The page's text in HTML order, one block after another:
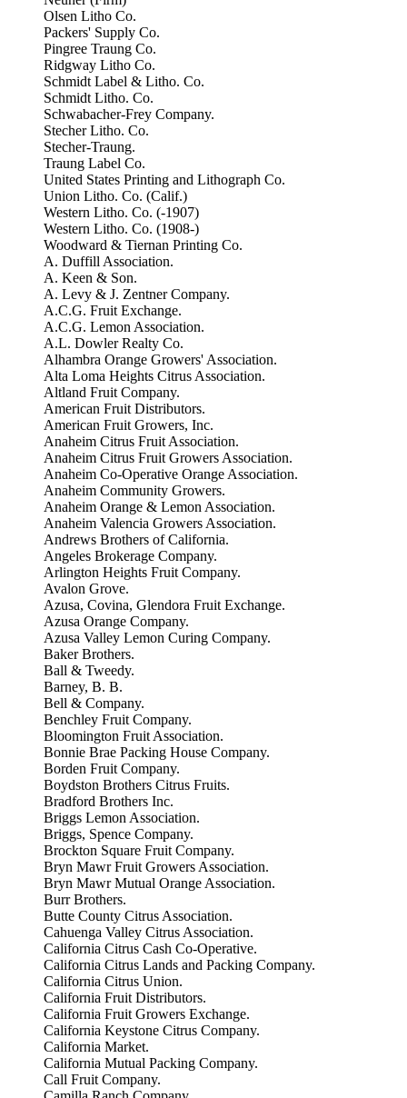
Olsen Litho Co.
Packers' Supply Co.
Pingree Traung Co.
Ridgway Litho Co.
Schmidt Label & Litho. Co.
Schmidt Litho. Co.
Schwabacher-Frey Company.
Stecher Litho. Co.
Stecher-Traung.
Traung Label Co.
United States Printing and Lithograph Co.
Union Litho. Co. (Calif.)
Western Litho. Co. (-1907)
Western Litho. Co. (1908-)
Woodward & Tiernan Printing Co.
A. Duffill Association.
A. Keen & Son.
A. Levy & J. Zentner Company.
A.C.G. Fruit Exchange.
A.C.G. Lemon Association.
A.L. Dowler Realty Co.
Alhambra Orange Growers' Association.
Alta Loma Heights Citrus Association.
Altland Fruit Company.
American Fruit Distributors.
American Fruit Growers, Inc.
Anaheim Citrus Fruit Association.
Anaheim Citrus Fruit Growers Association.
Anaheim Co-Operative Orange Association.
Anaheim Community Growers.
Anaheim Orange & Lemon Association.
Anaheim Valencia Growers Association.
Andrews Brothers of California.
Angeles Brokerage Company.
Arlington Heights Fruit Company.
Avalon Grove.
Azusa, Covina, Glendora Fruit Exchange.
Azusa Orange Company.
Azusa Valley Lemon Curing Company.
Baker Brothers.
Ball & Tweedy.
Barney, B. B.
Bell & Company.
Benchley Fruit Company.
Bloomington Fruit Association.
Bonnie Brae Packing House Company.
Borden Fruit Company.
Boydston Brothers Citrus Fruits.
Bradford Brothers Inc.
Briggs Lemon Association.
Briggs, Spence Company.
Brockton Square Fruit Company.
Bryn Mawr Fruit Growers Association.
Bryn Mawr Mutual Orange Association.
Burr Brothers.
Butte County Citrus Association.
Cahuenga Valley Citrus Association.
California Citrus Cash Co-Operative.
California Citrus Lands and Packing Company.
California Citrus Union.
California Fruit Distributors.
California Fruit Growers Exchange.
California Keystone Citrus Company.
California Market.
California Mutual Packing Company.
Call Fruit Company.